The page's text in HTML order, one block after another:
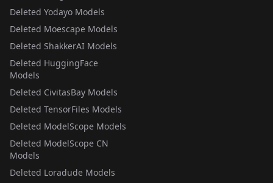
Deleted Yodayo Models
Deleted Moescape Models
Deleted ShakkerAI Models
Deleted HuggingFace
Models
Deleted CivitasBay Models
Deleted TensorFiles Models
Deleted ModelScope Models
Deleted ModelScope CN
Models
Deleted Loradude Models